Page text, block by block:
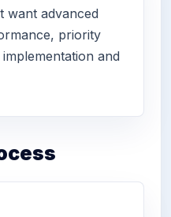
want advanced
priority
and